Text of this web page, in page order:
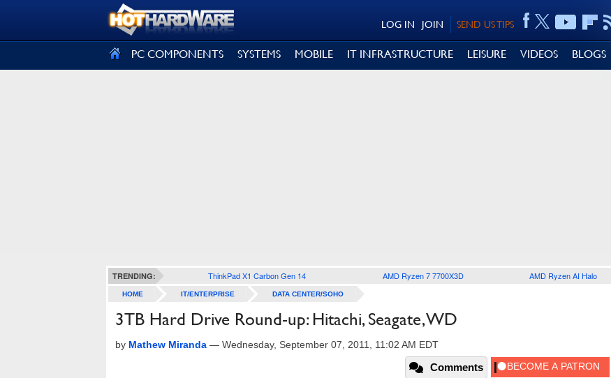
SEND US TIPS
JOIN
LOG IN
PC COMPONENTS SYSTEMS MOBILE IT INFRASTRUCTURE LEISURE VIDEOS BLOGS
TRENDING: ThinkPad X1 Carbon Gen 14 AMD Ryzen 7 7700X3D AMD Ryzen AI Halo
HOME IT/ENTERPRISE DATA CENTER/SOHO
3TB Hard Drive Round-up: Hitachi, Seagate, WD
by Mathew Miranda — Wednesday, September 07, 2011, 11:02 AM EDT
Comments